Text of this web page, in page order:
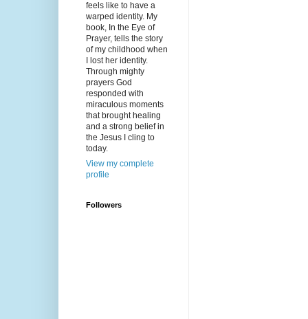
feels like to have a
warped identity. My
book, In the Eye of
Prayer, tells the story
of my childhood when
I lost her identity.
Through mighty
prayers God
responded with
miraculous moments
that brought healing
and a strong belief in
the Jesus I cling to
today.
View my complete
profile
Followers